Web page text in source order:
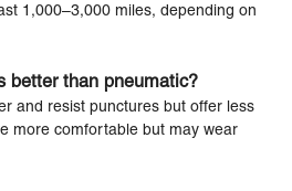
1,000–3,000 miles, depending on
better than pneumatic?
and resist punctures but offer less
more comfortable but may wear